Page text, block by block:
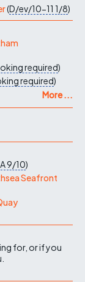
(D/ev/10-11 1/8)
required)
required)
More ...
9/10)
Seafront
for, or if you